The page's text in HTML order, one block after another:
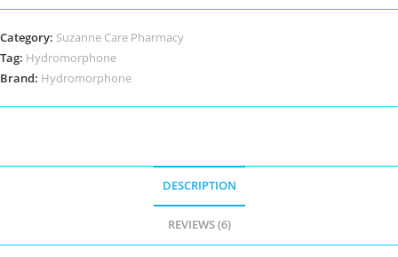
Category: Suzanne Care Pharmacy
Tag: Hydromorphone
Brand: Hydromorphone
DESCRIPTION
REVIEWS (6)